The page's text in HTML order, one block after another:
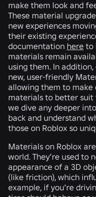
make them look and
These material
new experiences
their existing
documentation here to
materials remain
using them. In
new, user-friendly
allowing them to make
materials to better suit
we dive any deeper
back and understand
those on Roblox so
Materials on Roblox
world. They’re used to
appearance of a 3D
(like friction), which
example, if you’re